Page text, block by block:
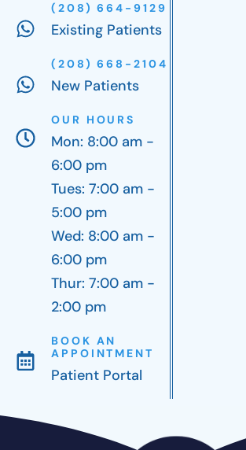
(208) 664-9129
Existing Patients
(208) 668-2104
New Patients
OUR HOURS
Mon: 8:00 am -
6:00 pm
Tues: 7:00 am -
5:00 pm
Wed: 8:00 am -
6:00 pm
Thur: 7:00 am -
2:00 pm
BOOK AN
APPOINTMENT
Patient Portal